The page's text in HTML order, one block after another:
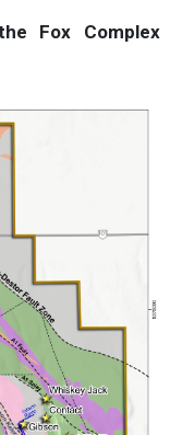
Fox Complex